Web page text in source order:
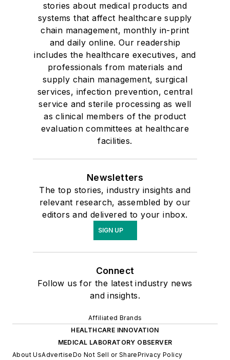
stories about medical products and
systems that affect healthcare supply
chain management, monthly in-print
and daily online. Our readership
includes the healthcare executives, and
professionals from materials and
supply chain management, surgical
services, infection prevention, central
service and sterile processing as well
as clinical members of the product
evaluation committees at healthcare
facilities.
Newsletters
The top stories, industry insights and
relevant research, assembled by our
editors and delivered to your inbox.
SIGN UP
Connect
Follow us for the latest industry news
and insights.
Affiliated Brands
HEALTHCARE INNOVATION
MEDICAL LABORATORY OBSERVER
About UsAdvertiseDo Not Sell or SharePrivacy Policy